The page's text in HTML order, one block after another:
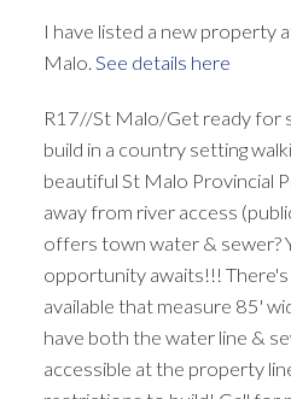
I have listed a new property
Malo. See details here
R17//St Malo/Get ready for
build in a country setting
beautiful St Malo Provincial
away from river access
offers town water & sewer?
opportunity awaits!!!
available that measure 85'
have both the water line &
accessible at the property